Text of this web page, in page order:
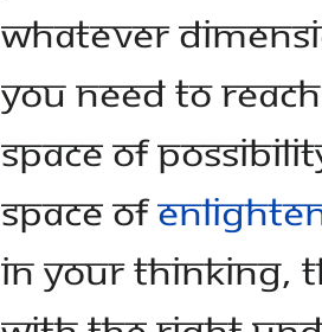
whatever
you need to
Space of
Space of
in your thinking,